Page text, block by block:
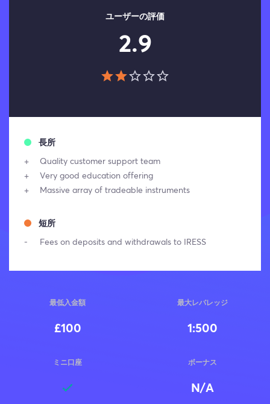
ユーザーの評価
2.9
長所
Quality customer support team
Very good education offering
Massive array of tradeable instruments
短所
Fees on deposits and withdrawals to IRESS
最低入金額
£100
最大レバレッジ
1:500
ミニ口座 ボーナス
N/A